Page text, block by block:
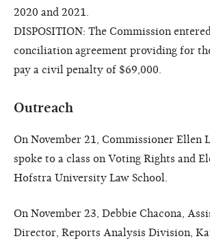
2020 and 2021.
DISPOSITION: The Commission
conciliation agreement providing for
pay a civil penalty of $69,000.
Outreach
On November 21, Commissioner Ellen
spoke to a class on Voting Rights and
Hofstra University Law School.
On November 23, Debbie Chacona,
Director, Reports Analysis Division,